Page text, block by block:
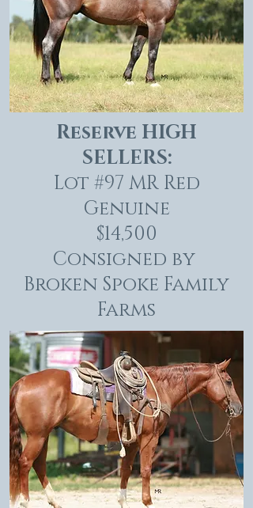
Reserve HIGH
SELLERS:
Lot #97 MR Red
Genuine
$14,500
Consigned by
Broken Spoke Family
Farms